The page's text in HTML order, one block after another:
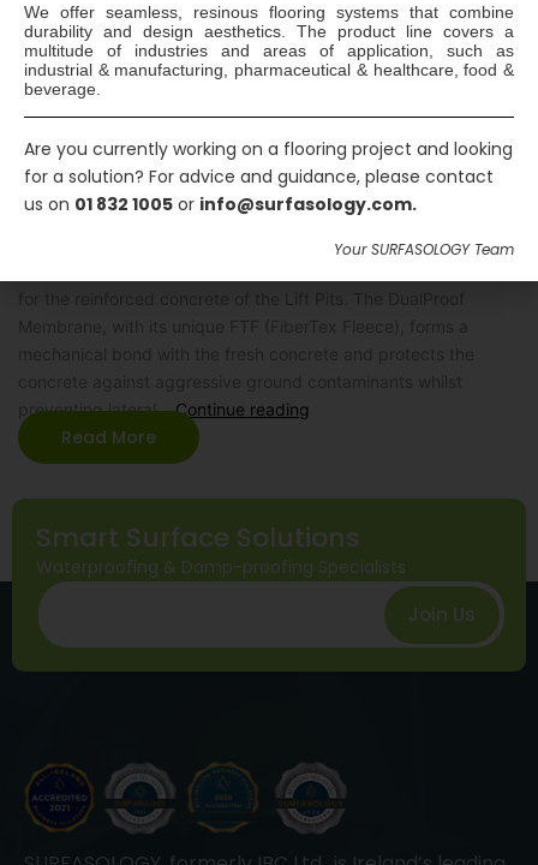
Lift Pit Waterproofing,
Dunshaughlin
Because of the high water-table level in this area, the DualProof
preventing lateral…Continue reading
Read More
Smart Surface Solutions
Waterproofing & Damp-proofing Specialists
Join Us
We offer seamless, resinous flooring systems that combine
durability and design aesthetics. The product line covers a
multitude of industries and areas of application, such as
industrial & manufacturing, pharmaceutical & healthcare, food &
beverage.
Are you currently working on a flooring project and looking
for a solution? For advice and guidance, please contact
us on 01 832 1005 or info@surfasology.com.
Your SURFASOLOGY Team